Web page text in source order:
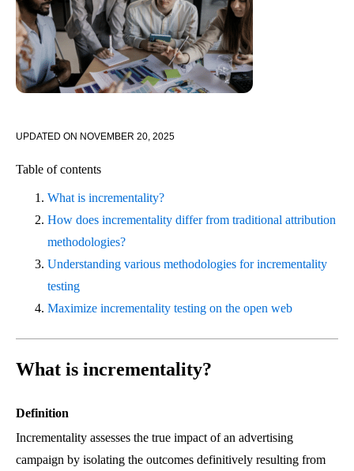
UPDATED ON NOVEMBER 20, 2025
Table of contents
What is incrementality?
How does incrementality differ from traditional attribution
methodologies?
Understanding various methodologies for incrementality
testing
Maximize incrementality testing on the open web
What is incrementality?
Definition
Incrementality assesses the true impact of an advertising
campaign by isolating the outcomes definitively resulting from